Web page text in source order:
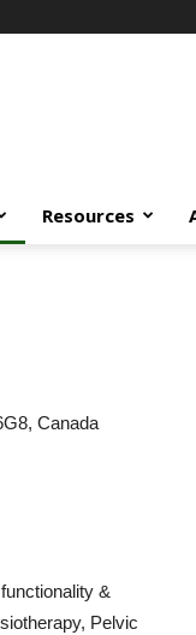
Resources
Canada
&
Pelvic